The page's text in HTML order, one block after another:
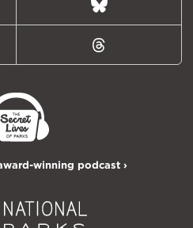
Bluesky
Threads
winning podcast ›